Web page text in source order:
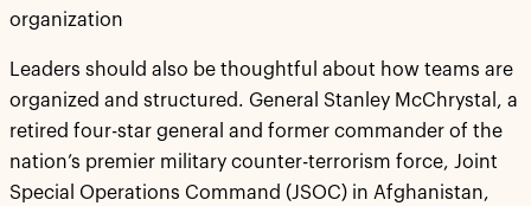
organization
Leaders should also be thoughtful about how teams are
organized and structured. General Stanley McChrystal, a
retired four-star general and former commander of the
nation’s premier military counter-terrorism force, Joint
Special Operations Command (JSOC) in Afghanistan,